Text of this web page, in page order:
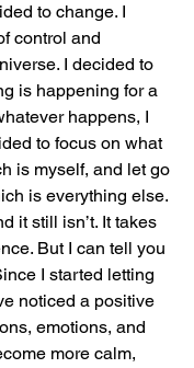
to change. I
control and
I decided to
is happening for a
happens, I
to focus on what
is myself, and let go
is everything else.
it still isn’t. It takes
But I can tell you
I started letting
noticed a positive
emotions, and
more calm,